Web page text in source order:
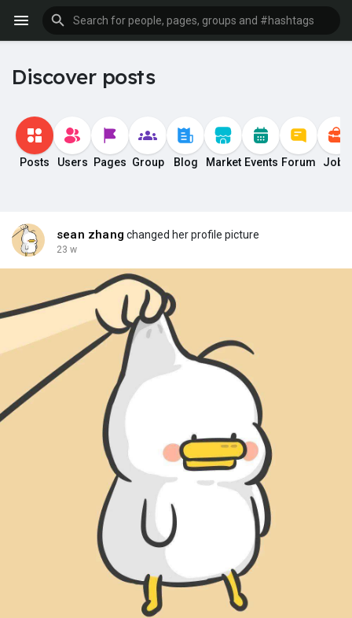
Discover posts
Posts Users Pages Group Blog Market Events Forum Jobs
sean zhang changed her profile picture
23 w